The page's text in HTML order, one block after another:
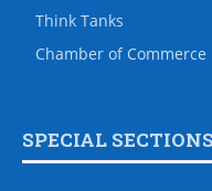
Think Tanks
Chamber of Commerce
SPECIAL SECTIONS